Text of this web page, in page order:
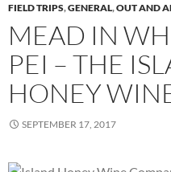
FIELD TRIPS,GENERAL,OUT AND
MEAD IN
PEI – THE
HONEY
SEPTEMBER 17, 2017